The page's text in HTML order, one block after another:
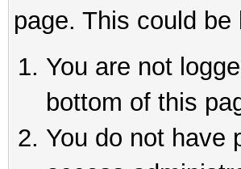
page. This could
You are not
bottom of this
You do not have